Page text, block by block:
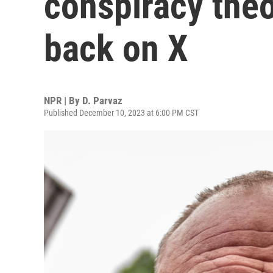
back on X
NPR | By D. Parvaz
Published December 10, 2023 at 6:00 PM CST